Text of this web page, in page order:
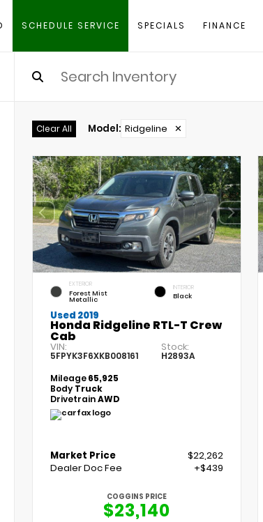
SCHEDULE SERVICE SPECIALS FINANCE
Clear All Model: Ridgeline ✕
EXTERIOR
Forest Mist
Metallic
INTERIOR
Black
Used 2019
Honda Ridgeline RTL-T Crew
Cab
VIN:
5FPYK3F6XKB008161
Stock:
H2893A
Mileage65,925
Body Truck
DrivetrainAWD
Market Price
$22,262
Dealer Doc Fee
+$439
COGGINS PRICE
$23,140